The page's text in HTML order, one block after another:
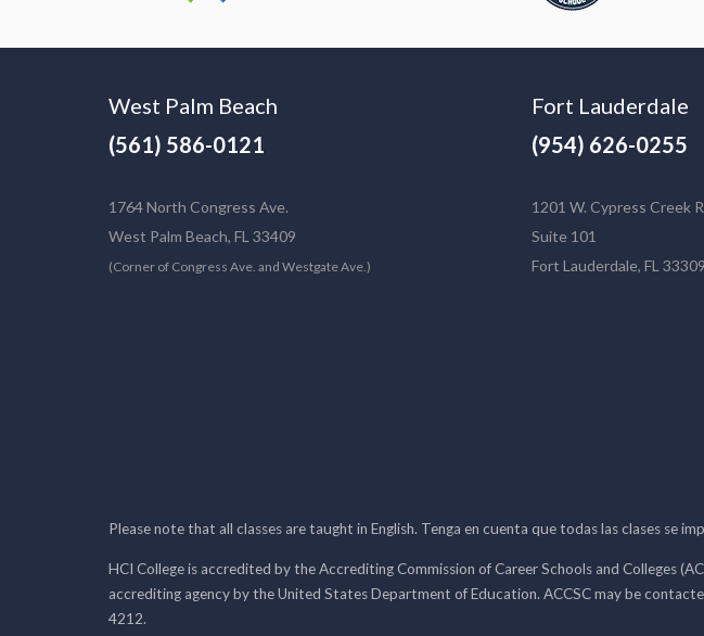
West Palm Beach
(561) 586-0121
1764 North Congress Ave.
West Palm Beach, FL 33409
(Corner of Congress Ave. and Westgate Ave.)
Fort Lauderdale
(954) 626-0255
1201 W. Cypress Creek
Suite 101
Fort Lauderdale, FL 33309
Please note that all classes are taught in English. Tenga en cuenta que todas las clases se
HCI College is accredited by the Accrediting Commission of Career Schools and Colleges
accrediting agency by the United States Department of Education. ACCSC may be
4212.